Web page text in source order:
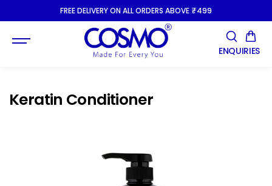
FREE DELIVERY ON ALL ORDERS ABOVE ₹499
ENQUIRIES
Keratin Conditioner